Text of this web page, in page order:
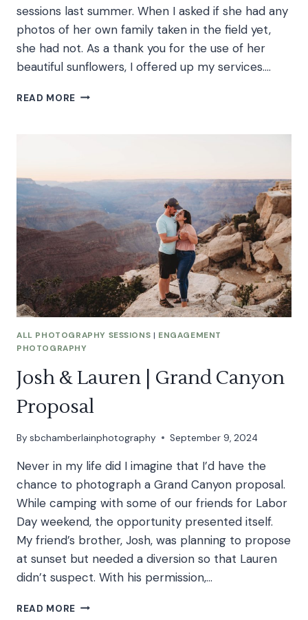
sessions last summer. When I asked if she had any
photos of her own family taken in the field yet,
she had not. As a thank you for the use of her
beautiful sunflowers, I offered up my services….
READ MORE EQUESTRIAN
ALL PHOTOGRAPHY SESSIONS | ENGAGEMENT
PHOTOGRAPHY
Josh & Lauren | Grand Canyon
Proposal
By sbchamberlainphotography September 9, 2024
Never in my life did I imagine that I’d have the
chance to photograph a Grand Canyon proposal.
While camping with some of our friends for Labor
Day weekend, the opportunity presented itself.
My friend’s brother, Josh, was planning to propose
at sunset but needed a diversion so that Lauren
didn’t suspect. With his permission,…
READ MORE JOSH